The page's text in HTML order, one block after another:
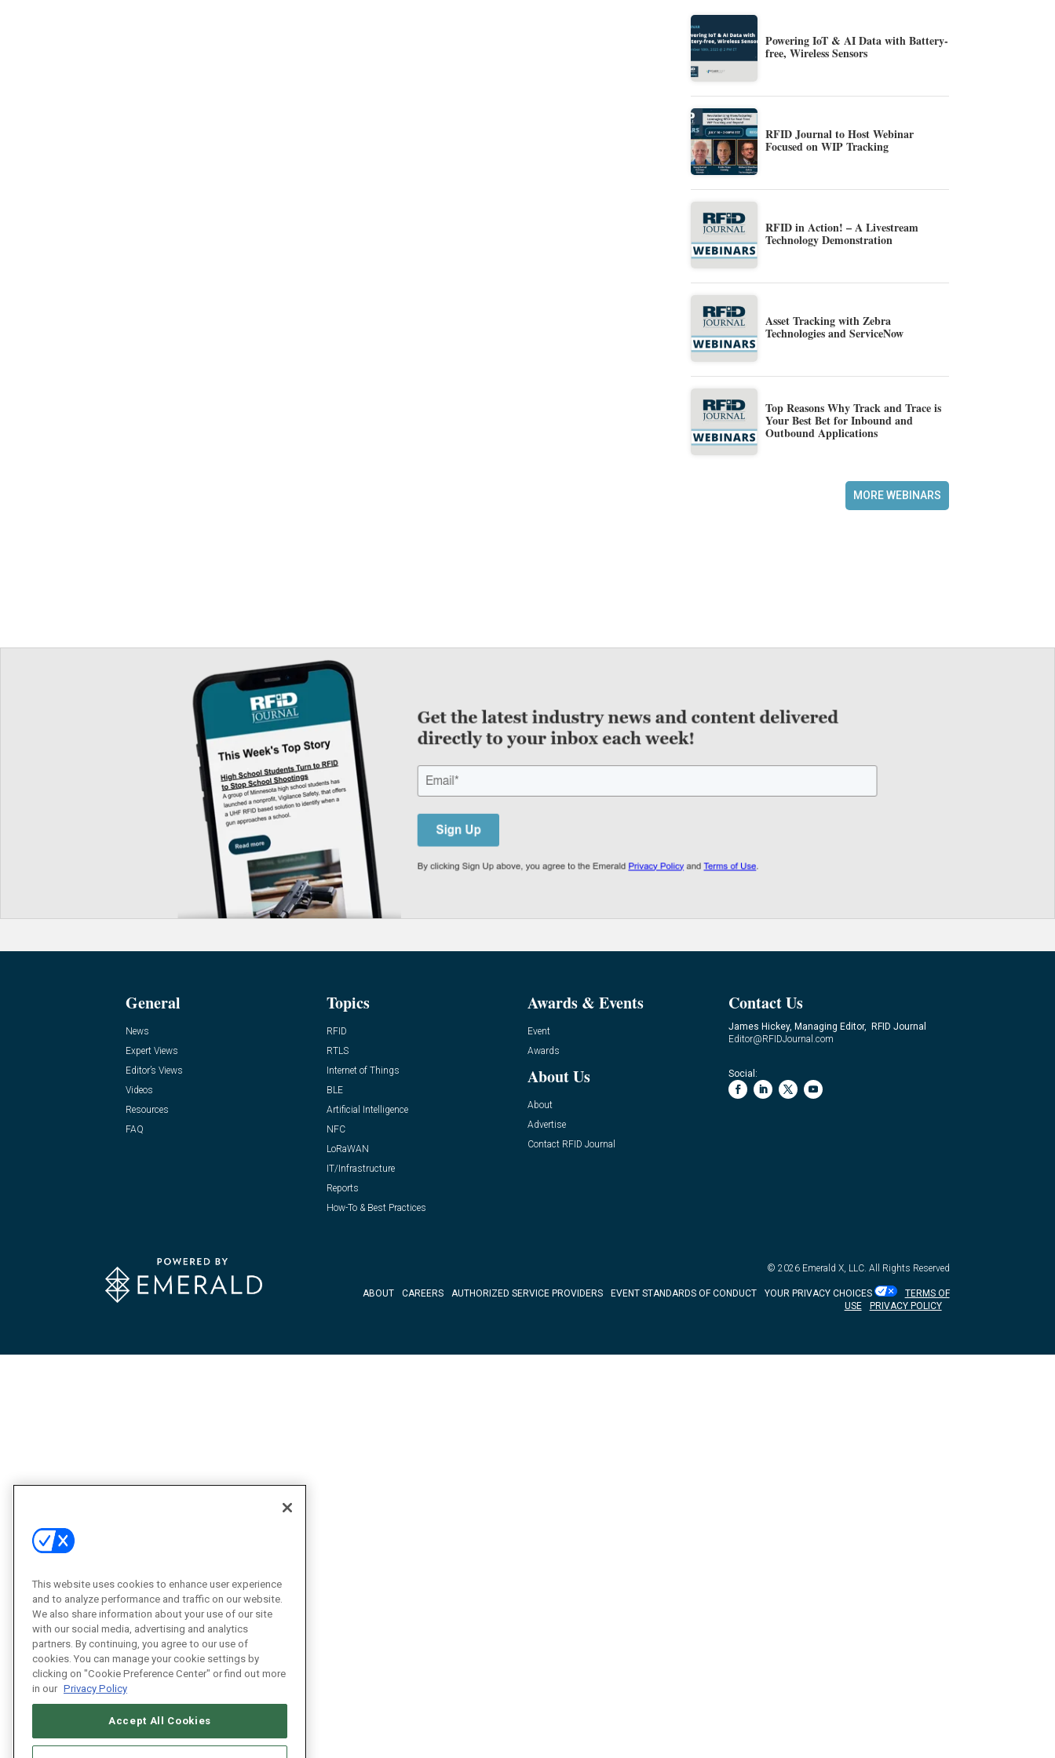
Powering IoT & AI Data with Battery-
free, Wireless Sensors
RFID Journal to Host Webinar
Focused on WIP Tracking
RFID in Action! – A Livestream
Technology Demonstration
Asset Tracking with Zebra
Technologies and ServiceNow
Top Reasons Why Track and Trace is
Your Best Bet for Inbound and
Outbound Applications
MORE WEBINARS
General
News
Expert Views
Editor’s Views
Videos
Resources
FAQ
Topics
RFID
RTLS
Internet of Things
BLE
Artificial Intelligence
NFC
LoRaWAN
IT/Infrastructure
Reports
How-To & Best Practices
Awards & Events
Event
Awards
About Us
About
Advertise
Contact RFID Journal
Contact Us
James Hickey, Managing Editor, RFID Journal
Editor@RFIDJournal.com
Social:
© 2026 Emerald X, LLC. All Rights Reserved
ABOUT CAREERS AUTHORIZED SERVICE PROVIDERS EVENT STANDARDS OF CONDUCT YOUR PRIVACY CHOICES
TERMS OF
USE
PRIVACY POLICY
This website uses cookies to enhance user experience
and to analyze performance and traffic on our website.
We also share information about your use of our site
with our social media, advertising and analytics
partners. By continuing, you agree to our use of
cookies. You can manage your cookie settings by
clicking on "Cookie Preference Center" or find out more
in our Privacy Policy
Accept All Cookies